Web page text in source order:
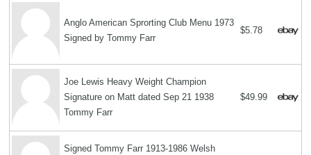
Anglo American Sprorting Club Menu 1973
Signed by Tommy Farr
$5.78
Joe Lewis Heavy Weight Champion
Signature on Matt dated Sep 21 1938
Tommy Farr
$49.99
Signed Tommy Farr 1913-1986 Welsh